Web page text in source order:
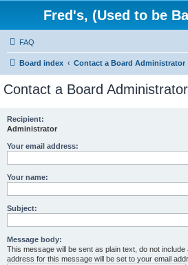
Fred's, (Used to be
FAQ
Board index Contact a Board Administrator
Contact a Board Administrator
Recipient:
Administrator
Your email address:
Your name:
Subject:
Message body:
This message will be sent as plain text, do not
address for this message will be set to your email